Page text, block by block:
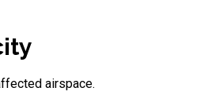
airspace.